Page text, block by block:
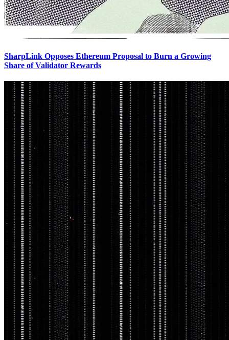
SharpLink Opposes Ethereum Proposal to Burn a Growing
Share of Validator Rewards